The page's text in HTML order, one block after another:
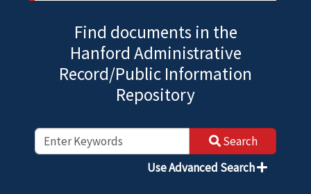
Find documents in the
Hanford Administrative
Record/Public Information
Repository
Search
Use Advanced Search